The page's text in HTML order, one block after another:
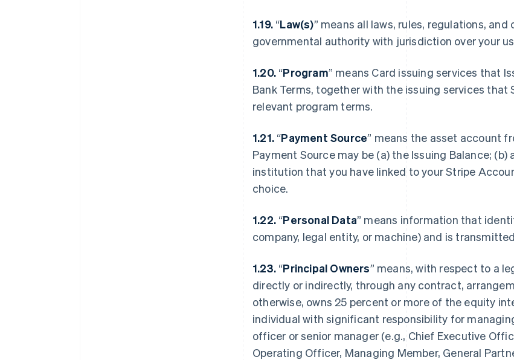
1.19. “Law(s)” means all laws, rules, regulations,
governmental authority with jurisdiction over your
1.20. “Program” means Card issuing services that
Bank Terms, together with the issuing services that
relevant program terms.
1.21. “Payment Source” means the asset account
Payment Source may be (a) the Issuing Balance;
institution that you have linked to your Stripe
choice.
1.22. “Personal Data” means information that
company, legal entity, or machine) and is
1.23. “Principal Owners” means, with respect to a
directly or indirectly, through any contract,
otherwise, owns 25 percent or more of the equity
individual with significant responsibility for
officer or senior manager (e.g., Chief Executive
Operating Officer, Managing Member, General